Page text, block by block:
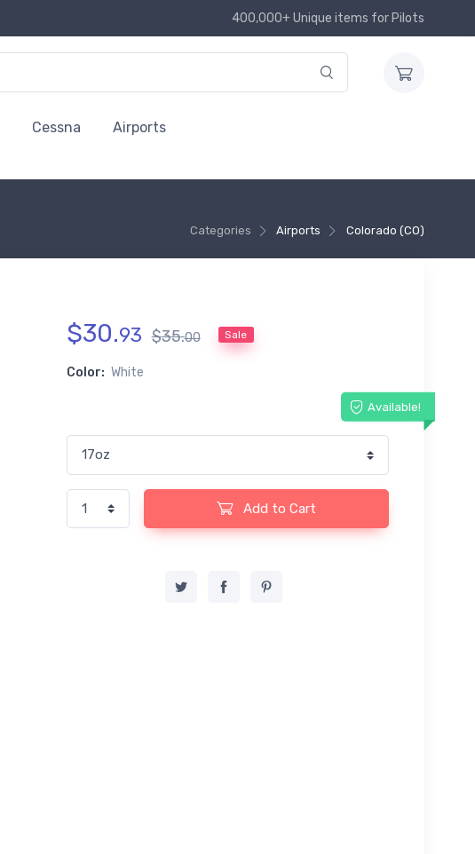
400,000+ Unique items for Pilots
Cessna Airports
Categories Airports Colorado (CO)
$30.93 $35.00 Sale
Color: White
Available!
Add to Cart